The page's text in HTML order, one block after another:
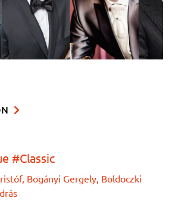
#Classic
Bogányi Gergely, Boldoczki